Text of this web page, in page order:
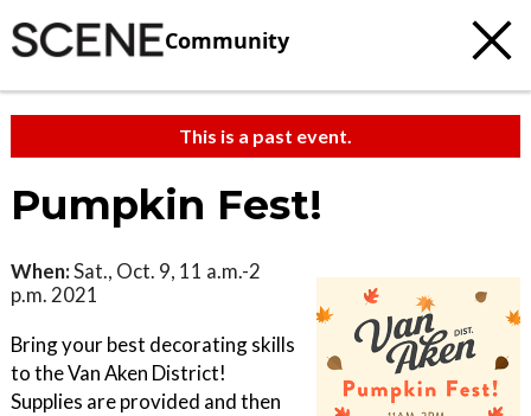
Community
This is a past event.
Pumpkin Fest!
When:Sat., Oct. 9, 11 a.m.-2
p.m. 2021
Bring your best decorating skills
to the Van Aken District!
Supplies are provided and then